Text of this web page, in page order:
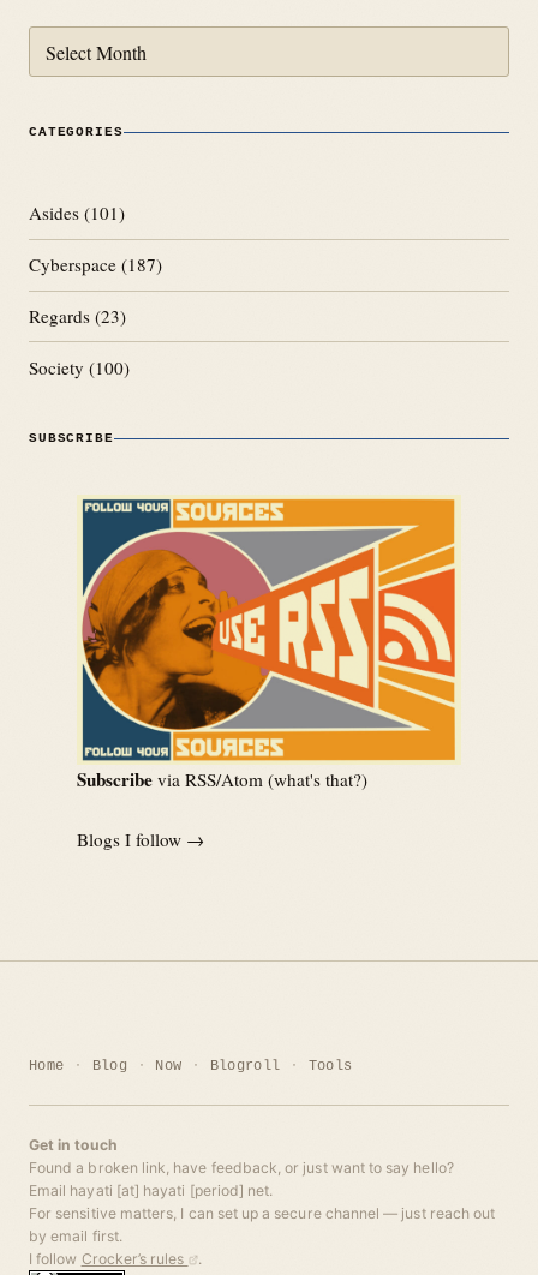
CATEGORIES
Asides (101)
Cyberspace (187)
Regards (23)
Society (100)
SUBSCRIBE
Subscribe via RSS/Atom (what's that?)
Blogs I follow →
Home Blog Now Blogroll Tools
Get in touch
Found a broken link, have feedback, or just want to say hello?
Email hayati [at] hayati [period] net.
For sensitive matters, I can set up a secure channel — just reach out
by email first.
I follow Crocker’s rules .